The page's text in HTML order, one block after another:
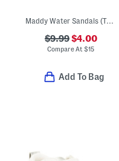
Maddy Water Sandals (Toddler)
$9.99$4.00
Compare At$15
Add To Bag